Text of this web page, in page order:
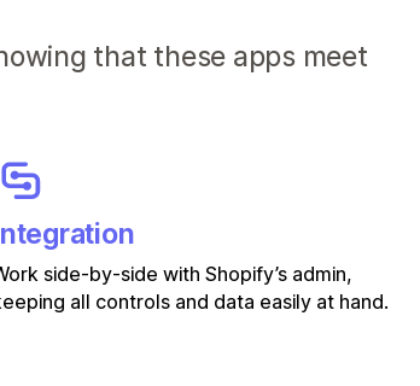
that these apps meet
side-by-side with Shopify’s admin,
all controls and data easily at hand.